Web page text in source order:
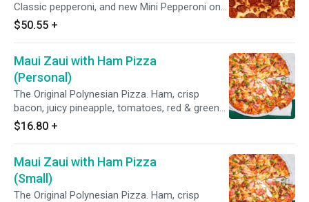
Classic pepperoni, and new Mini Pepperoni on
zesty red sauce.
$50.55 +
Maui Zaui with Ham Pizza
(Personal)
The Original Polynesian Pizza. Ham, crisp
bacon, juicy pineapple, tomatoes, red & green
onions on Polynesian sauce.
$16.80 +
Maui Zaui with Ham Pizza
(Small)
The Original Polynesian Pizza. Ham, crisp